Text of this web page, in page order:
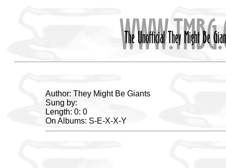
Author: They Might Be Giants
Sung by:
Length: 0: 0
On Albums: S-E-X-X-Y